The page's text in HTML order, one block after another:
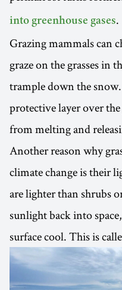
into greenhouse gases.
Grazing mammals can
graze on the grasses in
trample down the
protective layer over
from melting and
Another reason why
climate change is their
are lighter than shrubs
sunlight back into
surface cool. This is